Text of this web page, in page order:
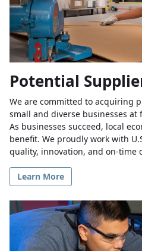
Potential
We are committed to acquiring
small and diverse businesses at
As businesses succeed, local
benefit. We proudly work with
quality, innovation, and on-time
Learn More